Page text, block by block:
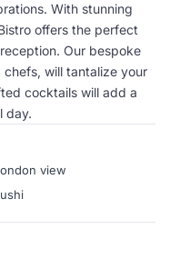
With stunning
offers the perfect
Our bespoke
will tantalize your
cocktails will add a
day.
view